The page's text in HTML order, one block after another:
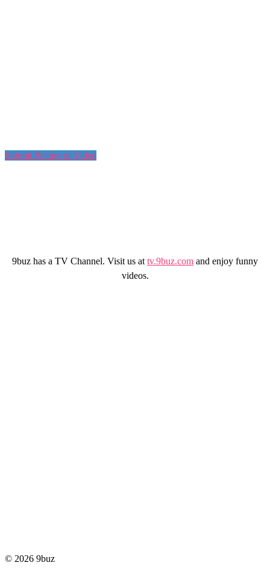
Submit Picture or Video
9buz has a TV Channel. Visit us at tv.9buz.com and enjoy funny
videos.
© 2026 9buz